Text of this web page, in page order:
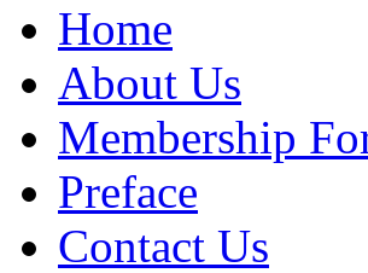
Home
About Us
Membership
Preface
Contact Us